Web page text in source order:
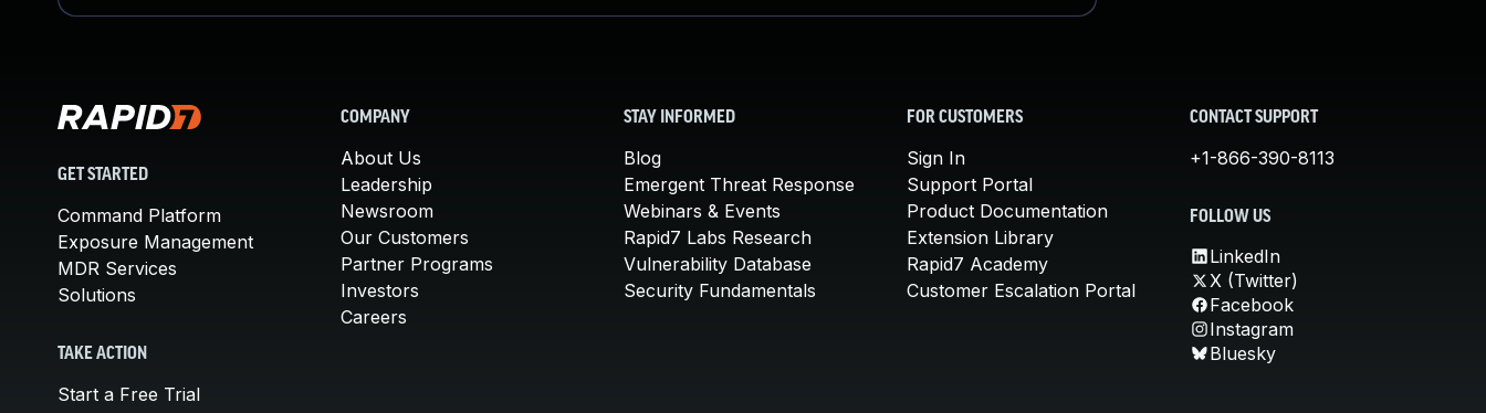
GET STARTED
Command Platform
Exposure Management
MDR Services
Solutions
TAKE ACTION
Start a Free Trial
COMPANY
About Us
Leadership
Newsroom
Our Customers
Partner Programs
Investors
Careers
STAY INFORMED
Blog
Emergent Threat Response
Webinars & Events
Rapid7 Labs Research
Vulnerability Database
Security Fundamentals
FOR CUSTOMERS
Sign In
Support Portal
Product Documentation
Extension Library
Rapid7 Academy
Customer Escalation Portal
CONTACT SUPPORT
+1-866-390-8113
FOLLOW US
LinkedIn
X (Twitter)
Facebook
Instagram
Bluesky